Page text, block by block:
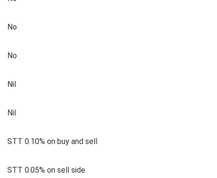
No
No
Nil
Nil
STT 0.10% on buy and sell
STT 0.05% on sell side